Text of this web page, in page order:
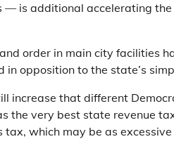
is additional accelerating
order in main city facilities
opposition to the state’s
increase that different
the very best state revenue
tax, which may be as